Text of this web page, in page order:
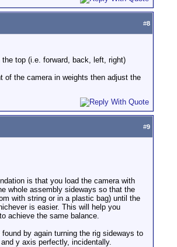
#8
top (i.e. forward, back, left, right)
of the camera in weights then adjust the
#9
is that you load the camera with
whole assembly sideways so that the
with string or in a plastic bag) until the
is easier. This will help you
achieve the same balance.
by again turning the rig sideways to
y axis perfectly, incidentally.